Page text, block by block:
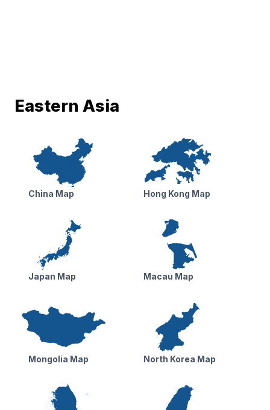
Eastern Asia
China Map Hong Kong Map
Japan Map Macau Map
Mongolia Map North Korea Map